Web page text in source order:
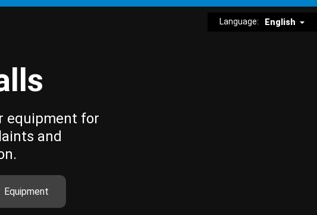
Language: English
equipment for
and
Equipment